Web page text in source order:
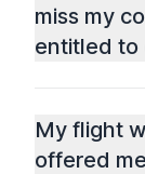
miss my
entitled to
My flight
offered